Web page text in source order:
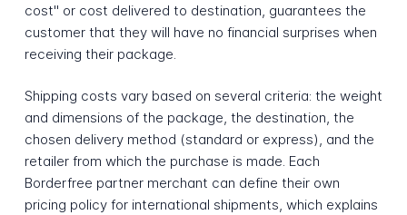
cost" or cost delivered to destination, guarantees the
customer that they will have no financial surprises when
receiving their package.
Shipping costs vary based on several criteria: the weight
and dimensions of the package, the destination, the
chosen delivery method (standard or express), and the
retailer from which the purchase is made. Each
Borderfree partner merchant can define their own
pricing policy for international shipments, which explains